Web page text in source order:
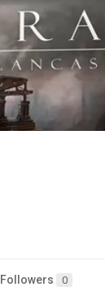
Followers 0